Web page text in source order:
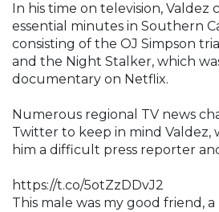
In his time on television, Valdez
essential minutes in Southern
consisting of the OJ Simpson
and the Night Stalker, which
documentary on Netflix.
Numerous regional TV news
Twitter to keep in mind Valdez,
him a difficult press reporter
https://t.co/5otZzDDvJ2
This male was my good friend,